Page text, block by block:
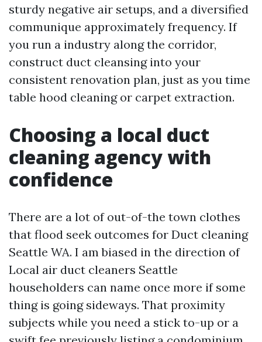
sturdy negative air setups, and a diversified
communique approximately frequency. If
you run a industry along the corridor,
construct duct cleansing into your
consistent renovation plan, just as you time
table hood cleaning or carpet extraction.
Choosing a local duct
cleaning agency with
confidence
There are a lot of out-of-the town clothes
that flood seek outcomes for Duct cleaning
Seattle WA. I am biased in the direction of
Local air duct cleaners Seattle
householders can name once more if some
thing is going sideways. That proximity
subjects while you need a stick to-up or a